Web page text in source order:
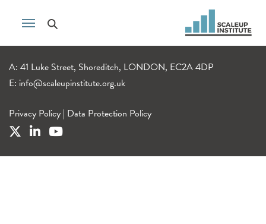
A: 41 Luke Street, Shoreditch, LONDON, EC2A 4DP
E: info@scaleupinstitute.org.uk
Privacy Policy | Data Protection Policy